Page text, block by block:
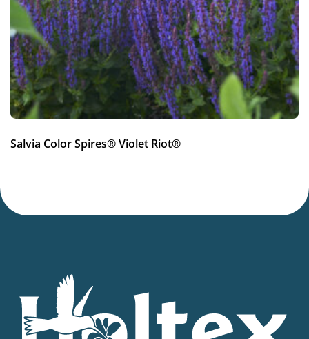
Average moisture,Low moisture
Attracts Butterflies
Attracts Butterflies
Fragrant
Fragrant
Salvia Color Spires® Violet Riot®